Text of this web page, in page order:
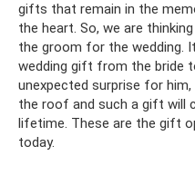
gifts that remain in the
the heart. So, we are
the groom for the wedding.
wedding gift from the bride
unexpected surprise for
the roof and such a gift will
lifetime. These are the gift
today.